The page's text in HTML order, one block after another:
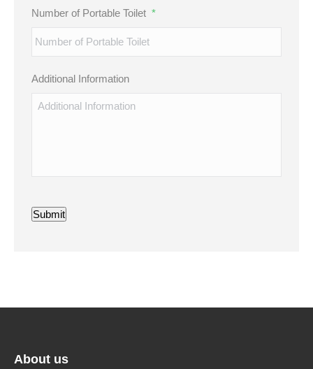
Number of Portable Toilet *
Additional Information
Submit
About us